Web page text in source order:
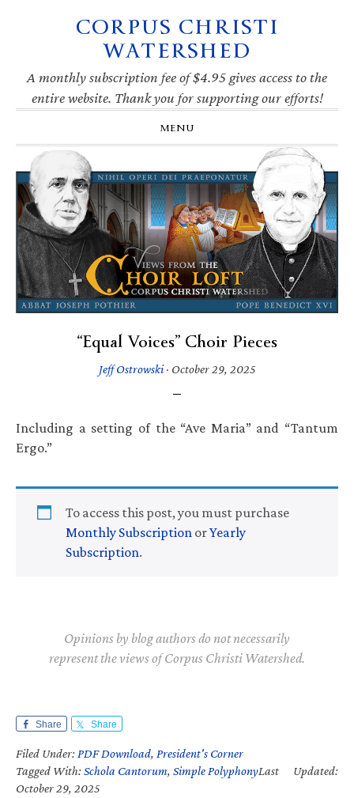
navigation
CORPUS CHRISTI
WATERSHED
A monthly subscription fee of $4.95 gives access to the
entire website. Thank you for supporting our efforts!
MENU
“Equal Voices” Choir Pieces
Jeff Ostrowski· October 29, 2025
Including a setting of the “Ave Maria” and “Tantum
Ergo.”
To access this post, you must purchase
Monthly Subscription orYearly
Subscription.
Opinions by blog authors do not necessarily
represent the views of Corpus Christi Watershed.
Share Share
Filed Under: PDF Download, President's Corner
Tagged With:Schola Cantorum, Simple PolyphonyLast Updated:
October 29, 2025